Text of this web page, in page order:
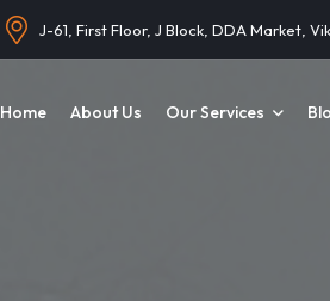
J-61, First Floor, J Block, DDA Market,
Home About Us Our Services